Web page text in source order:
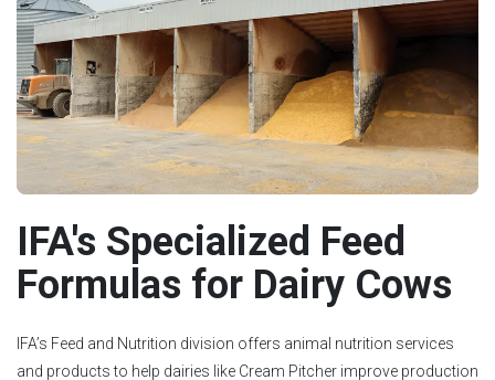
IFA's Specialized Feed
Formulas for Dairy Cows
IFA’s Feed and Nutrition division offers animal nutrition services
and products to help dairies like Cream Pitcher improve production